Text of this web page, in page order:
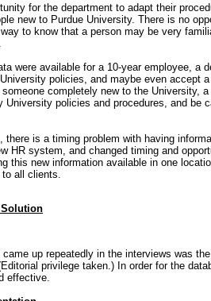
for the department to adapt their
new to Purdue University. There is no
to know that a person may be very
were available for a 10-year employee, a
policies, and maybe even accept
completely new to the University,
University policies and procedures, and be
there is a timing problem with having
HR system, and changed timing and
this new information available in one
all clients.
came up repeatedly in the interviews was
privilege taken.) In order for the
effective.